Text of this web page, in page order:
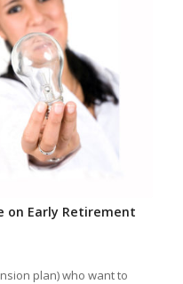
on Early Retirement
plan) who want to